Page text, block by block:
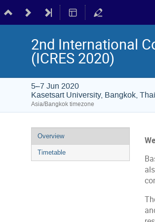
2nd International
(ICRES 2020)
5–7 Jun 2020
Kasetsart University, Bangkok,
Asia/Bangkok timezone
Event
menu
Overview
Timetable